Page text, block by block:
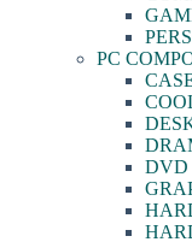
PC
DVD